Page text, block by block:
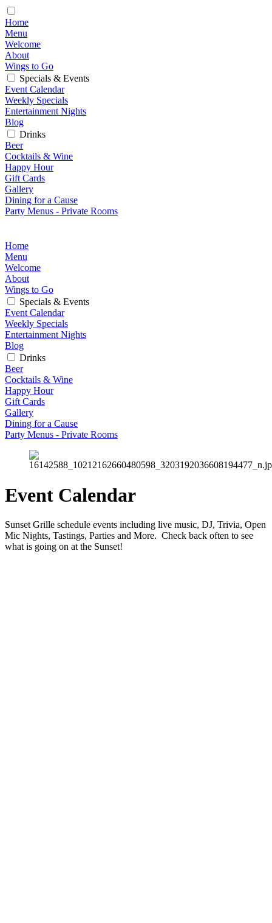
Home
Menu
Welcome
About
Wings to Go
Specials & Events
Event Calendar
Weekly Specials
Entertainment Nights
Blog
Drinks
Beer
Cocktails & Wine
Happy Hour
Gift Cards
Gallery
Dining for a Cause
Party Menus - Private Rooms
Home
Menu
Welcome
About
Wings to Go
Specials & Events
Event Calendar
Weekly Specials
Entertainment Nights
Blog
Drinks
Beer
Cocktails & Wine
Happy Hour
Gift Cards
Gallery
Dining for a Cause
Party Menus - Private Rooms
Event Calendar
Sunset Grille schedule events including live music, DJ, Trivia, Open
Mic Nights, Tastings, Parties and More.  Check back often to see
what is going on at the Sunset!